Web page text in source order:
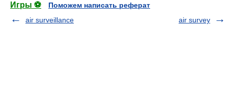
Игры ⚽
Поможем написать реферат
air surveillance
air survey